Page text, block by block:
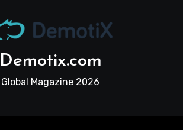
Demotix.com
Global Magazine 2026